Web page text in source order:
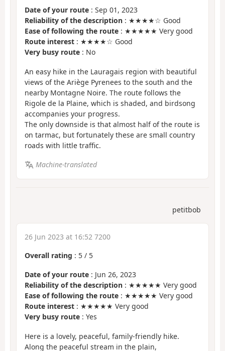
Date of your route : Sep 01, 2023
Reliability of the description : ★★★★☆ Good
Ease of following the route : ★★★★★ Very good
Route interest : ★★★★☆ Good
Very busy route : No
An easy hike in the Lauragais region with beautiful
views of the Ariège Pyrenees to the south and the
nearby Montagne Noire. The route follows the
Rigole de la Plaine, which is shaded, and birdsong
accompanies your progress.
The only downside is that almost half of the route is
on tarmac, but fortunately these are small country
roads with little traffic.
Machine-translated
petitbob
26 Jun 2023 at 16:52 7200
Overall rating : 5 / 5
Date of your route : Jun 26, 2023
Reliability of the description : ★★★★★ Very good
Ease of following the route : ★★★★★ Very good
Route interest : ★★★★★ Very good
Very busy route : Yes
Here is a lovely, peaceful, family-friendly hike.
Along the peaceful stream in the plain,